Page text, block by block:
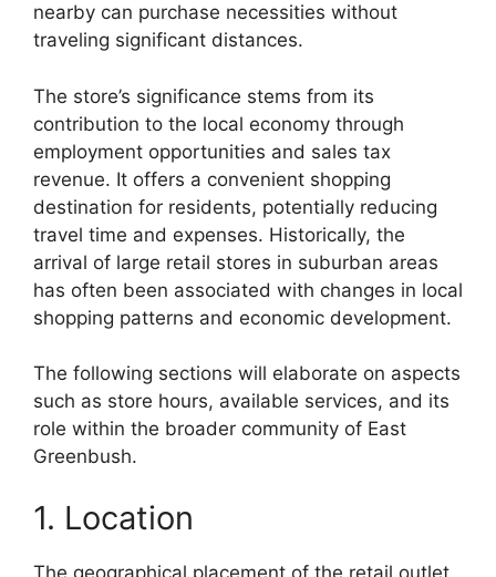
nearby can purchase necessities without
traveling significant distances.
The store’s significance stems from its
contribution to the local economy through
employment opportunities and sales tax
revenue. It offers a convenient shopping
destination for residents, potentially reducing
travel time and expenses. Historically, the
arrival of large retail stores in suburban areas
has often been associated with changes in local
shopping patterns and economic development.
The following sections will elaborate on aspects
such as store hours, available services, and its
role within the broader community of East
Greenbush.
1. Location
The geographical placement of the retail outlet